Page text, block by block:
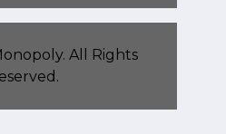
. All Rights